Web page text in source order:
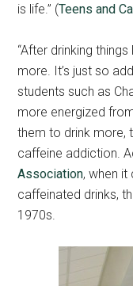
is life.” (Teens and
“After drinking
more. It’s just so
students such as
more energized
them to drink more,
caffeine addiction.
Association, when
caffeinated drinks,
1970s.